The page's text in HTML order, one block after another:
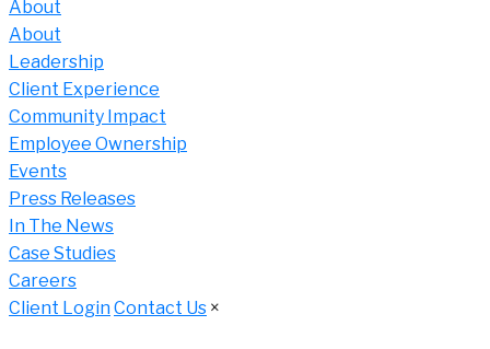
About
About
Leadership
Client Experience
Community Impact
Employee Ownership
Events
Press Releases
In The News
Case Studies
Careers
Client LoginContact Us ×